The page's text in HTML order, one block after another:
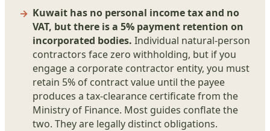
Kuwait has no personal income tax and no
VAT, but there is a 5% payment retention on
incorporated bodies. Individual natural-person
contractors face zero withholding, but if you
engage a corporate contractor entity, you must
retain 5% of contract value until the payee
produces a tax-clearance certificate from the
Ministry of Finance. Most guides conflate the
two. They are legally distinct obligations.